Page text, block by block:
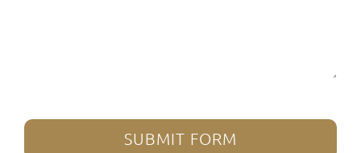
SUBMIT FORM